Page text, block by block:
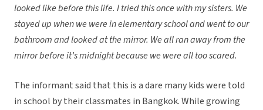
looked like before this life. I tried this once with my sisters. We
stayed up when we were in elementary school and went to our
bathroom and looked at the mirror. We all ran away from the
mirror before it’s midnight because we were all too scared.
The informant said that this is a dare many kids were told
in school by their classmates in Bangkok. While growing